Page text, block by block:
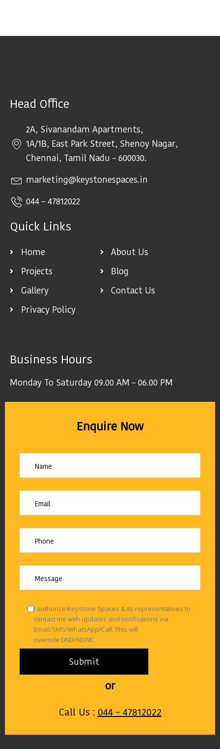
Head Office
2A, Sivanandam Apartments,
1A/1B, East Park Street, Shenoy Nagar,
Chennai, Tamil Nadu – 600030.
marketing@keystonespaces.in
044 – 47812022
Quick Links
Home
Projects
Gallery
Privacy Policy
About Us
Blog
Contact Us
Business Hours
Monday To Saturday 09.00 AM – 06.00 PM
Enquire Now
I authorize Keystone Spaces & its representatives to
contact me with updates and notifications via
Email/SMS/WhatsApp/Call. This will
override DND/NDNC.
or
Call Us : 044 – 47812022